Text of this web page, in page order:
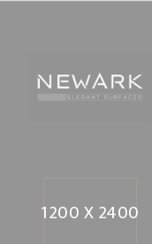
1200 X 2400